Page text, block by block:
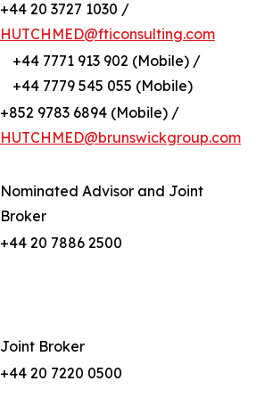
+44 20 3727 1030 /
HUTCHMED@fticonsulting.com
+44 7771 913 902 (Mobile) /
+44 7779 545 055 (Mobile)
+852 9783 6894 (Mobile) /
HUTCHMED@brunswickgroup.com
Nominated Advisor and Joint
Broker
+44 20 7886 2500
Joint Broker
+44 20 7220 0500